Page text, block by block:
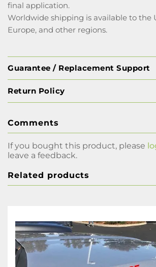
final application.
Worldwide shipping is available to the
Europe, and other regions.
Guarantee / Replacement Support
Return Policy
Comments
If you bought this product, please
leave a feedback.
Related products